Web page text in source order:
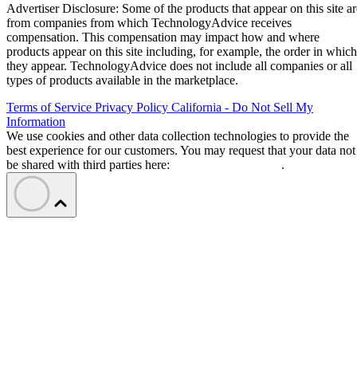
Advertiser Disclosure: Some of the products that appear on this site
from companies from which TechnologyAdvice receives
compensation. This compensation may impact how and where
products appear on this site including, for example, the order in which
they appear. TechnologyAdvice does not include all companies or all
types of products available in the marketplace.
Terms of Service Privacy Policy California - Do Not Sell My
Information
We use cookies and other data collection technologies to provide the
best experience for our customers. You may request that your data not
be shared with third parties here:
.